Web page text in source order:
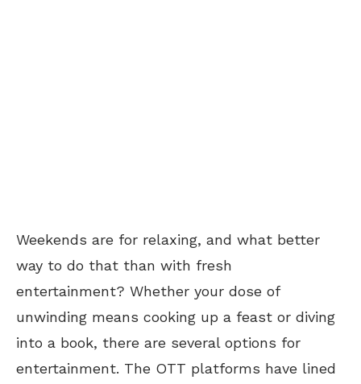
Weekends are for relaxing, and what better
way to do that than with fresh
entertainment? Whether your dose of
unwinding means cooking up a feast or diving
into a book, there are several options for
entertainment. The OTT platforms have lined